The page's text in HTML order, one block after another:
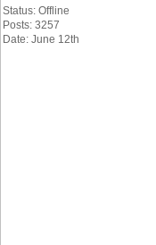
Status: Offline
Posts: 3257
Date: June 12th